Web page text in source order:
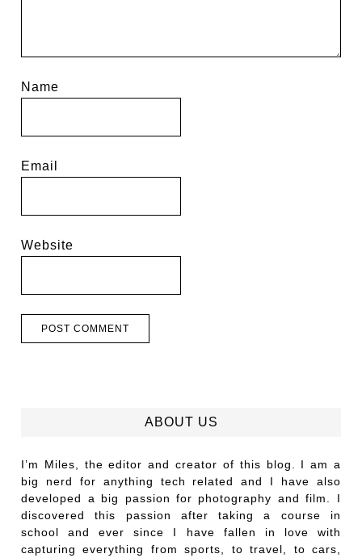
Name
Email
Website
ABOUT US
I’m Miles, the editor and creator of this blog. I am a
big nerd for anything tech related and I have also
developed a big passion for photography and film. I
discovered this passion after taking a course in
school and ever since I have fallen in love with
capturing everything from sports, to travel, to cars,